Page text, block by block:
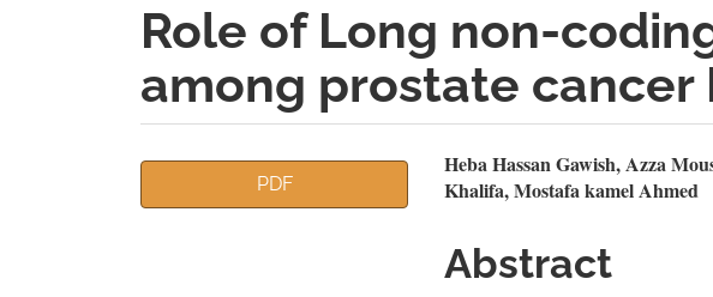
Role of Long non-
among prostate cancer
Article
Sidebar
PDF
Main
Article
Content
Heba Hassan Gawish, Azza
Khalifa, Mostafa kamel Ahmed
Abstract